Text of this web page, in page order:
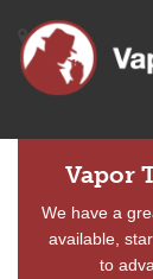
Vapor
We have a
available,
to